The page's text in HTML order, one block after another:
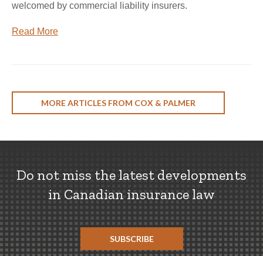
welcomed by commercial liability insurers.
Read More
MORE ARTICLES FROM COX & PALMER
Do not miss the latest developments
in Canadian insurance law
SUBSCRIBE